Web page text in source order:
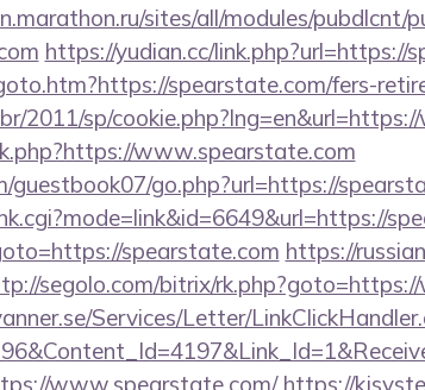
sites/all/modules/pubdlcnt/
https://yudian.cc/link.php?url=https://
spearstate.com/fers-
2011/sp/
www.spearstate.com
go.php?url=https://
spearstate.com https://
segolo.com/bitrix/
Services/Letter/
www.spearstate.com/ https://